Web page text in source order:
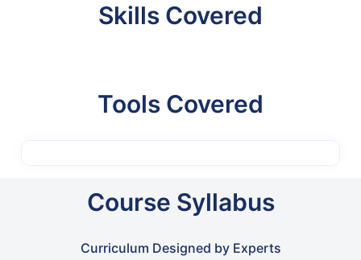
Skills Covered
Tools Covered
Course Syllabus
Curriculum Designed by Experts